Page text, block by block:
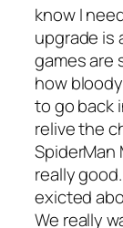
know I
upgrade is
games are
how
to go back
relive the
SpiderMan
really
exicted
We really